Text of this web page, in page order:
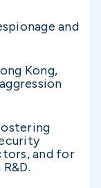
and
Kong,
and for